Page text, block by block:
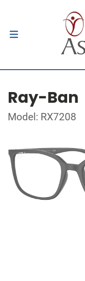
Ray-Ban
Model: RX7208